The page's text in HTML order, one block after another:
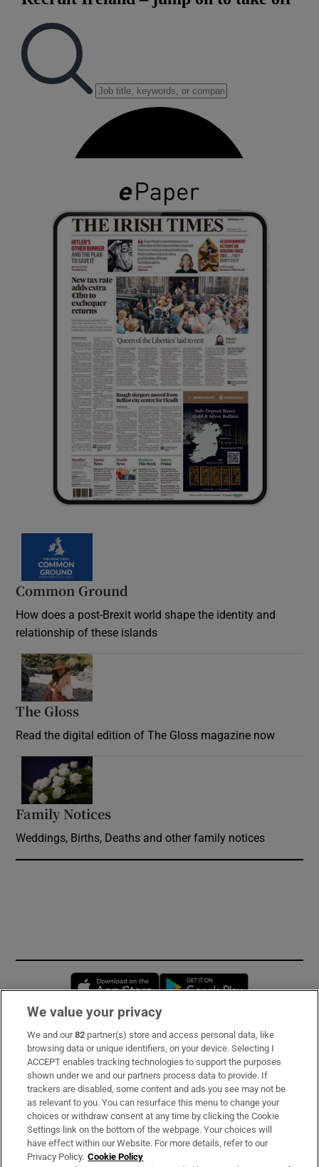
Common Ground
How does a post-Brexit world shape the identity and
relationship of these islands
The Gloss
Read the digital edition of The Gloss magazine now
Family Notices
Weddings, Births, Deaths and other family notices
Opens in new window
Subscribe
Support
About Us
Irish Times Products & Services
We value your privacy
We and our82 partner(s) store and access personal data, like
browsing data or unique identifiers, on your device. Selecting I
ACCEPT enables tracking technologies to support the purposes
shown under we and our partners process data to provide. If
trackers are disabled, some content and ads you see may not be
as relevant to you. You can resurface this menu to change your
choices or withdraw consent at any time by clicking the Cookie
Settings link on the bottom of the webpage. Your choices will
have effect within our Website. For more details, refer to our
Privacy Policy. Cookie Policy